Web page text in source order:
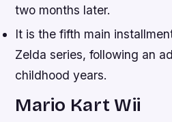
two months later.
It is the fifth main
Zelda series, following an
childhood years.
Mario Kart Wii